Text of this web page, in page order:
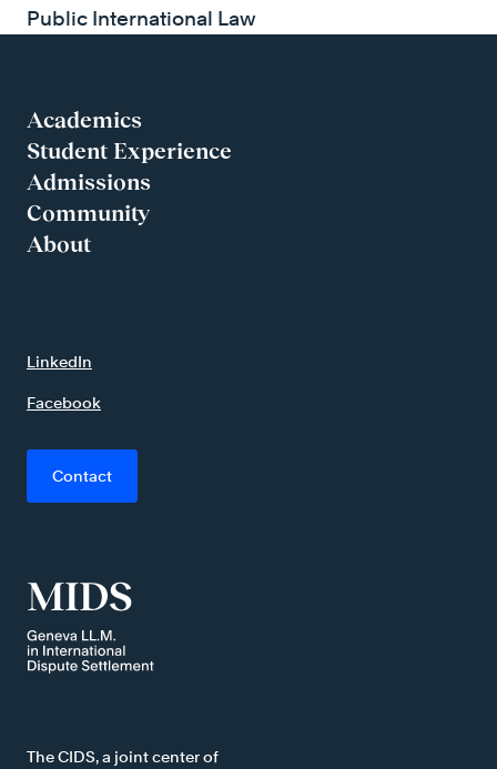
Public International Law
Academics
Student Experience
Admissions
Community
About
Contact
Facebook
LinkedIn
The CIDS, a joint center of